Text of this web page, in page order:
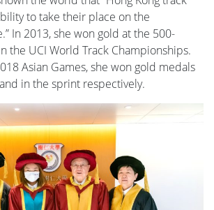
to take their place on the
In 2013, she won gold at the 500-
the UCI World Track Championships.
Asian Games, she won gold medals
in the sprint respectively.